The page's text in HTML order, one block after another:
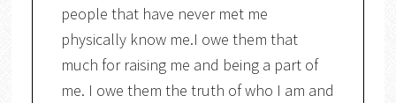
people that have never met me
physically know me.I owe them that
much for raising me and being a part of
me. I owe them the truth of who I am and